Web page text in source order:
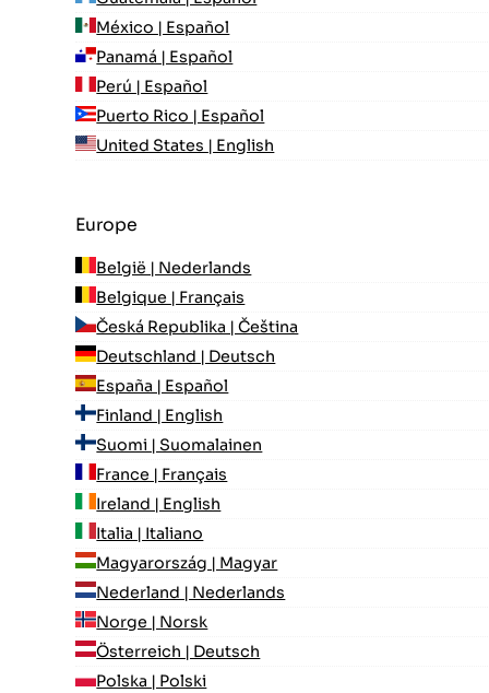
México | Español
Panamá | Español
Perú | Español
Puerto Rico | Español
United States | English
Europe
België | Nederlands
Belgique | Français
Česká Republika | Čeština
Deutschland | Deutsch
España | Español
Finland | English
Suomi | Suomalainen
France | Français
Ireland | English
Italia | Italiano
Magyarország | Magyar
Nederland | Nederlands
Norge | Norsk
Österreich | Deutsch
Polska | Polski